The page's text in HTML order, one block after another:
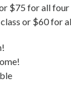
$75 for all four
or $60 for